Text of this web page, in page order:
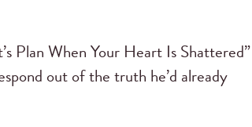
Plan When Your Heart Is Shattered”
out of the truth he’d already